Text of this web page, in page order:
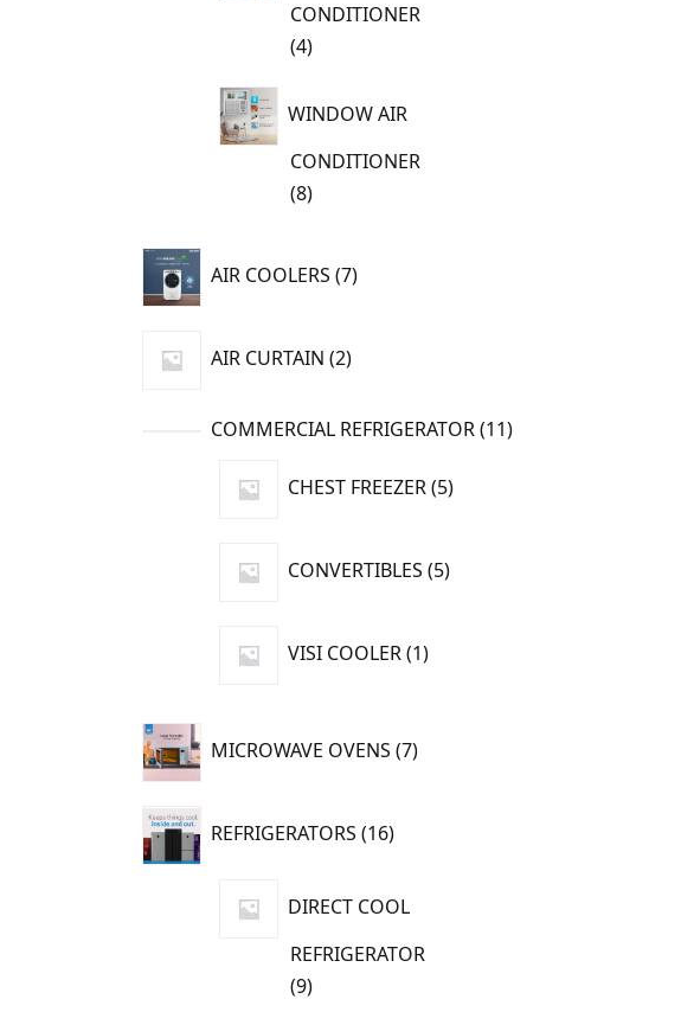
CONDITIONER
44
WINDOW AIR
CONDITIONER
88
AIR COOLERS 7
7
products
AIR CURTAIN 2
2
products
COMMERCIAL REFRIGERATOR 1111
CHEST FREEZER 5
5
products
CONVERTIBLES 5
5
products
VISI COOLER 1
1
product
MICROWAVE OVENS 7
7
products
REFRIGERATORS 16
16
products
DIRECT COOL
REFRIGERATOR
99